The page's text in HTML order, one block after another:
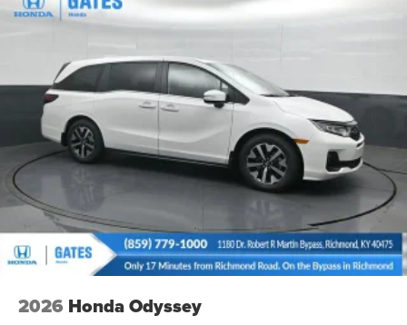
2026 Honda Odyssey